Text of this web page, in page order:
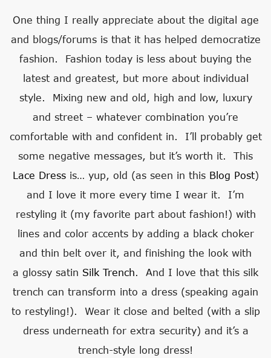
One thing I really appreciate about the digital age
and blogs/forums is that it has helped democratize
fashion. Fashion today is less about buying the
latest and greatest, but more about individual
style. Mixing new and old, high and low, luxury
and street – whatever combination you’re
comfortable with and confident in. I’ll probably get
some negative messages, but it’s worth it. This
Lace Dressis… yup, old (as seen in this Blog Post)
and I love it more every time I wear it. I’m
restyling it (my favorite part about fashion!) with
lines and color accents by adding a black choker
and thin belt over it, and finishing the look with
a glossy satin Silk Trench. And I love that this silk
trench can transform into a dress (speaking again
to restyling!). Wear it close and belted (with a slip
dress underneath for extra security) and it’s a
trench-style long dress!